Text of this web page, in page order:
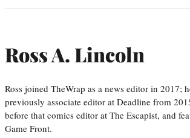
Ross A. Lincoln
Ross joined TheWrap as a news editor in 2017;
previously associate editor at Deadline from
before that comics editor at The Escapist, and
Game Front.